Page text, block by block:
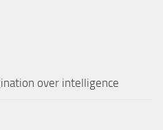
over intelligence